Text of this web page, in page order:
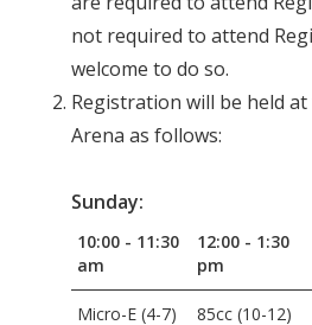
not required to attend
welcome to do so.
Registration will be held
Arena as follows:
Sunday:
10:00 - 11:30
am
12:00 - 1:30
pm
Micro-E (4-7)
85cc (10-12)